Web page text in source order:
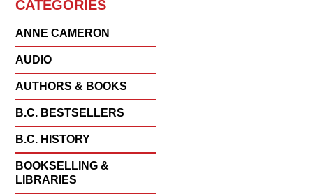
CATEGORIES
ANNE CAMERON
AUDIO
AUTHORS & BOOKS
B.C. BESTSELLERS
B.C. HISTORY
BOOKSELLING &
LIBRARIES